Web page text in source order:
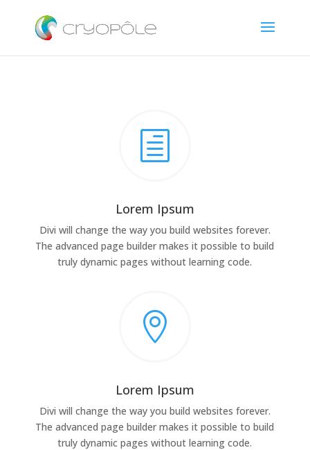
h
Lorem Ipsum
Divi will change the way you build websites forever.
The advanced page builder makes it possible to build
truly dynamic pages without learning code.

Lorem Ipsum
Divi will change the way you build websites forever.
The advanced page builder makes it possible to build
truly dynamic pages without learning code.